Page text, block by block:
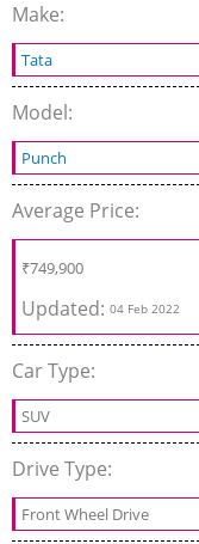
Make:
Tata
Model:
Punch
Average Price:
₹749,900
Updated: 04 Feb 2022
Car Type:
SUV
Drive Type:
Front Wheel Drive